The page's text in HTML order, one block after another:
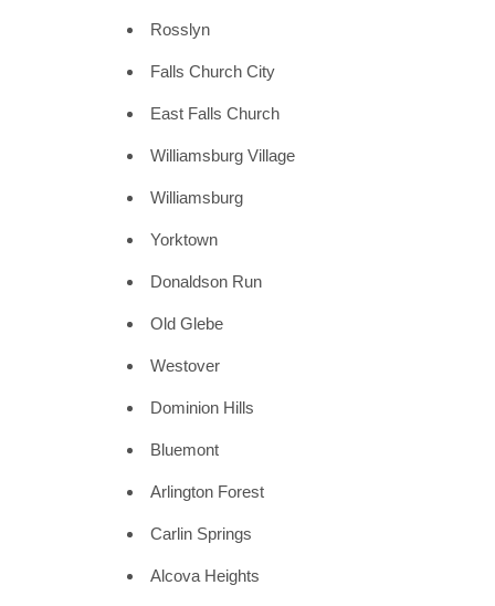
Rosslyn
Falls Church City
East Falls Church
Williamsburg Village
Williamsburg
Yorktown
Donaldson Run
Old Glebe
Westover
Dominion Hills
Bluemont
Arlington Forest
Carlin Springs
Alcova Heights